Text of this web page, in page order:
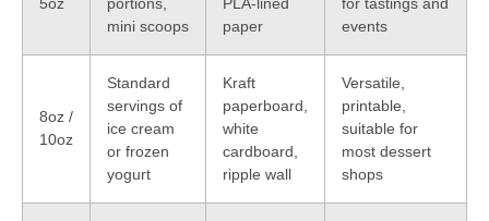
mini scoops
paper
events
8oz /
10oz
Standard
servings of
ice cream
or frozen
yogurt
Kraft
paperboard,
white
cardboard,
ripple wall
Versatile,
printable,
suitable for
most dessert
shops